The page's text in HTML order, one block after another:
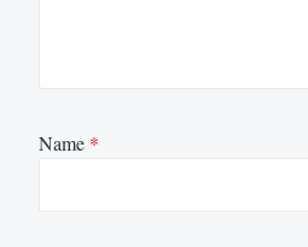
Name *